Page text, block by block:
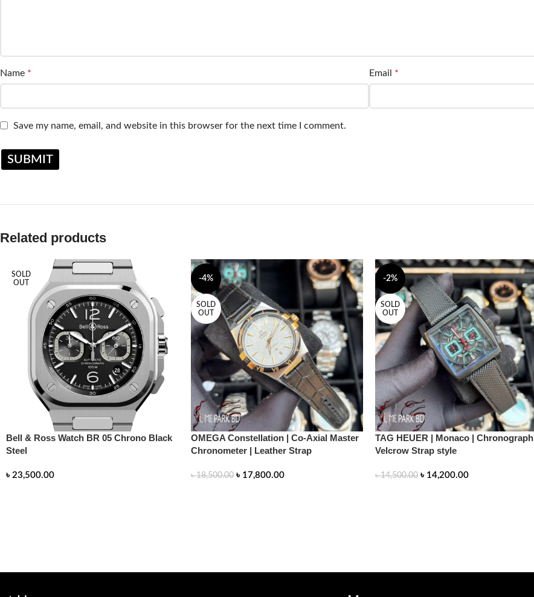
Name * Email *
Save my name, email, and website in this browser for the next time I comment.
Related products
SOLD
OUT
Bell & Ross Watch BR 05 Chrono Black
Steel
৳ 23,500.00
-4%
SOLD
OUT
OMEGA Constellation | Co-Axial Master
Chronometer | Leather Strap
৳18,500.00 ৳ 17,800.00
-2%
SOLD
OUT
TAG HEUER | Monaco | Chronograph |
Velcrow Strap style
৳14,500.00 ৳ 14,200.00